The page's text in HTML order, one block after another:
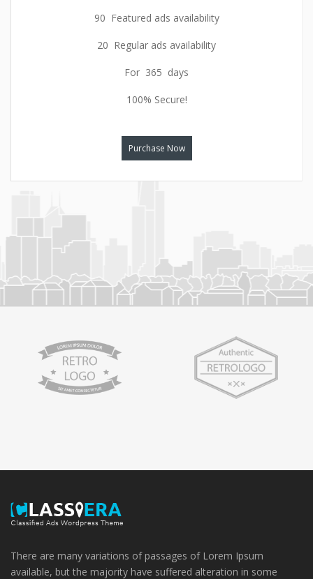
90 Featured ads availability
20 Regular ads availability
For 365 days
100% Secure!
Purchase Now
There are many variations of passages of Lorem Ipsum
available, but the majority have suffered alteration in some